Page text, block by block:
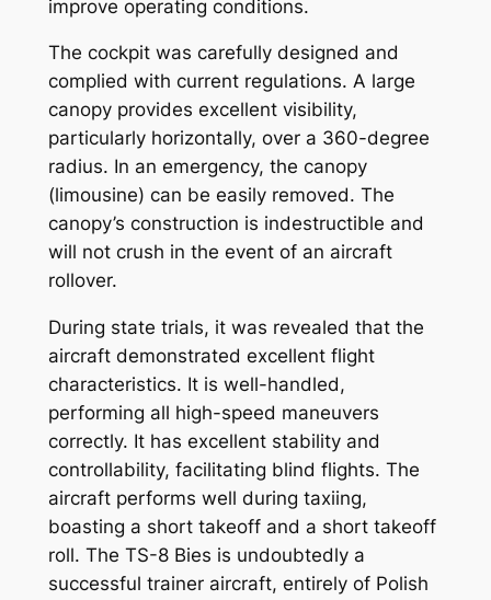
improve operating conditions.
The cockpit was carefully designed and
complied with current regulations. A large
canopy provides excellent visibility,
particularly horizontally, over a 360-degree
radius. In an emergency, the canopy
(limousine) can be easily removed. The
canopy’s construction is indestructible and
will not crush in the event of an aircraft
rollover.
During state trials, it was revealed that the
aircraft demonstrated excellent flight
characteristics. It is well-handled,
performing all high-speed maneuvers
correctly. It has excellent stability and
controllability, facilitating blind flights. The
aircraft performs well during taxiing,
boasting a short takeoff and a short takeoff
roll. The TS-8 Bies is undoubtedly a
successful trainer aircraft, entirely of Polish